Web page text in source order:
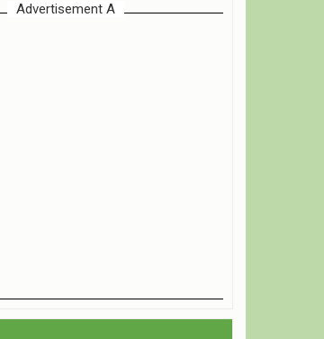
Advertisement A